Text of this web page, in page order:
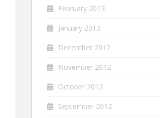
February 2013
January 2013
December 2012
November 2012
October 2012
September 2012